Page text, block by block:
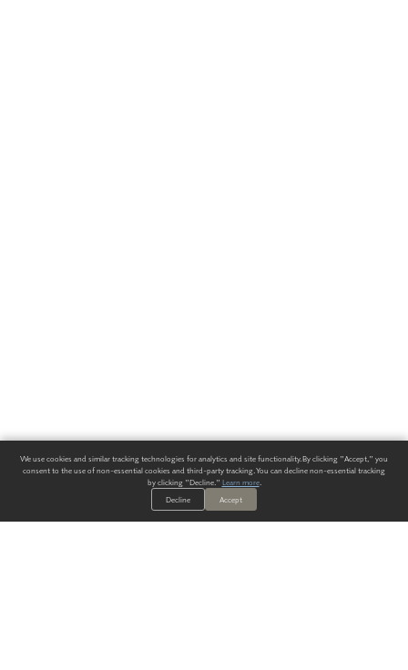
We use cookies and similar tracking technologies for analytics and site functionality. By clicking "Accept," you
consent to the use of non-essential cookies and third-party tracking. You can decline non-essential tracking
by clicking "Decline." Learn more.
Decline
Accept